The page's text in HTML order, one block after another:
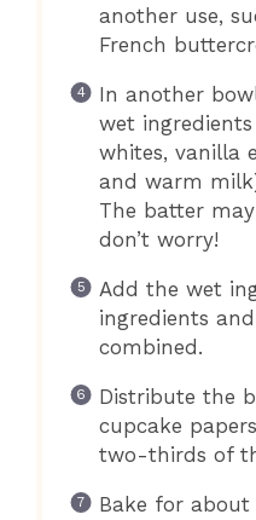
another use,
French
In another
wet
whites, vanilla
and warm
The batter
don’t worry!
Add the wet
ingredients
combined.
Distribute the
cupcake
two-thirds of
Bake for